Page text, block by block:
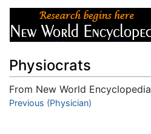
Physiocrats
From New World Encyclopedia
Jump to:navigation
Previous (Physician)